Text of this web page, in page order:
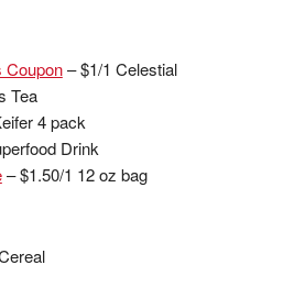
Coupon– $1/1 Celestial
Tea
4 pack
Drink
– $1.50/1 12 oz bag